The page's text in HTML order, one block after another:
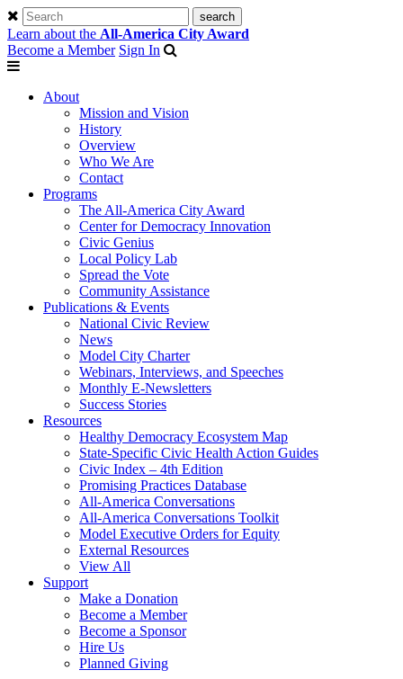
Learn about the All-America City Award
Become a Member Sign In
About
Mission and Vision
History
Overview
Who We Are
Contact
Programs
The All-America City Award
Center for Democracy Innovation
Civic Genius
Local Policy Lab
Spread the Vote
Community Assistance
Publications & Events
National Civic Review
News
Model City Charter
Webinars, Interviews, and Speeches
Monthly E-Newsletters
Success Stories
Resources
Healthy Democracy Ecosystem Map
State-Specific Civic Health Action Guides
Civic Index – 4th Edition
Promising Practices Database
All-America Conversations
All-America Conversations Toolkit
Model Executive Orders for Equity
External Resources
View All
Support
Make a Donation
Become a Member
Become a Sponsor
Hire Us
Planned Giving